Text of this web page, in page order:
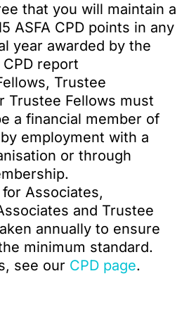
that you will maintain a
ASFA CPD points in any
year awarded by the
CPD report
Trustee
Trustee Fellows must
a financial member of
employment with a
or through
Associates,
and Trustee
annually to ensure
minimum standard.
see our CPD page.